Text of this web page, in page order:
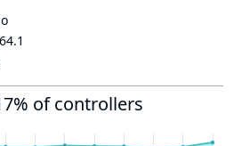
of controllers